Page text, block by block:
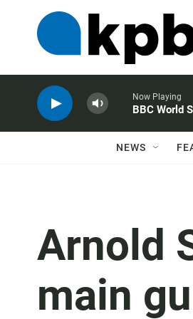
Now Playing
BBC World
NEWS
Arnold
main